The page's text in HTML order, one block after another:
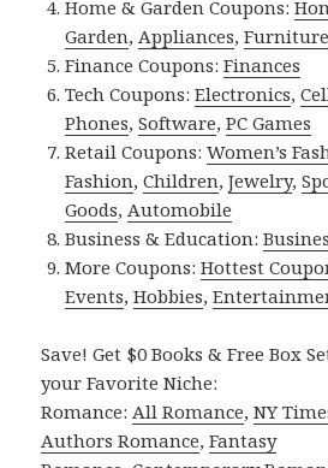
Home & Garden Coupons:
Garden,Appliances,Furniture
Finance Coupons:Finances
Tech Coupons:Electronics,
Phones,Software,PC Games
Retail Coupons:Women’s
Fashion,Children,Jewelry,
Goods,Automobile
Business & Education:
More Coupons:Hottest
Events,Hobbies,
Save! Get $0 Books & Free Box
your Favorite Niche:
Romance:All Romance,NY
Authors Romance,Fantasy